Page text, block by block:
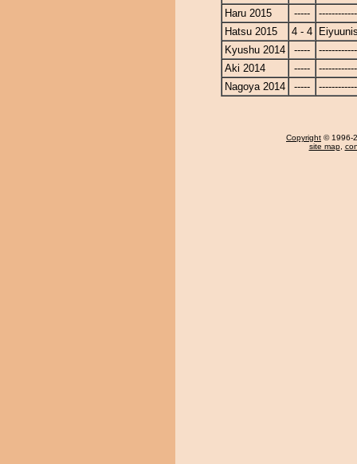
Haru 2015
-----
Hatsu 2015
4 - 4
Kyushu 2014
-----
Aki 2014
-----
Nagoya 2014
-----
Copyright © 1996-
site map,